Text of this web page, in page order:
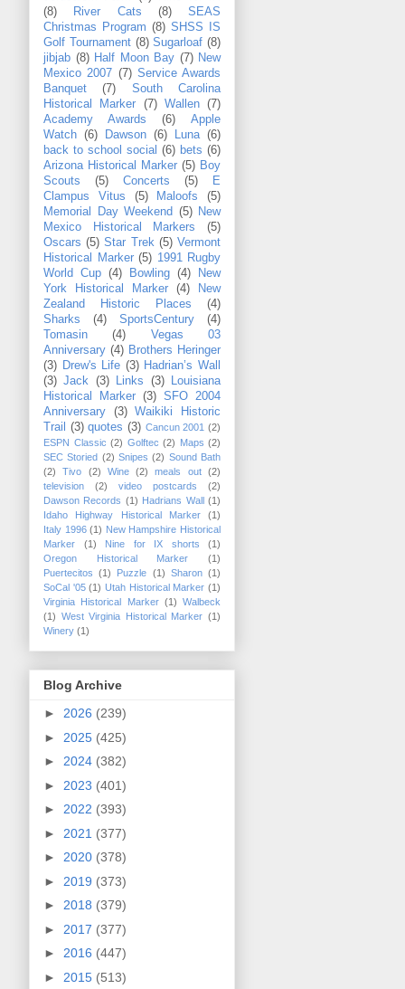
(8)
River Cats (8)
SEAS
Christmas Program (8) SHSS IS
Golf Tournament (8) Sugarloaf (8)
jibjab (8) Half Moon Bay (7) New
Mexico 2007 (7) Service Awards
Banquet
(7)
South Carolina
Historical Marker
(7) Wallen (7)
Academy Awards
(6)
Apple
Watch (6) Dawson (6) Luna (6)
back to school social (6) bets (6)
Arizona Historical Marker (5) Boy
Scouts
(5) Concerts (5)
E
Clampus Vitus
(5) Maloofs
(5)
Memorial Day Weekend (5)
New
Mexico Historical Markers
(5)
Oscars (5) Star Trek (5) Vermont
Historical Marker (5) 1991 Rugby
World Cup (4) Bowling (4)
New
York Historical Marker
(4)
New
Zealand Historic Places
(4)
Sharks
(4) SportsCentury
(4)
Tomasin
(4)
Vegas 03
Anniversary (4) Brothers Heringer
(3) Drew's Life (3) Hadrian’s Wall
(3) Jack (3) Links (3)
Louisiana
Historical Marker (3) SFO 2004
Anniversary
(3)
Waikiki Historic
Trail
(3) quotes (3) Cancun 2001 (2)
ESPN Classic (2) Golftec (2) Maps (2)
SEC Storied (2) Snipes (2) Sound Bath
(2)
Tivo (2) Wine (2) meals out
(2)
television
(2) video postcards
(2)
Dawson Records (1) Hadrians Wall (1)
Idaho Highway Historical Marker
(1)
Italy 1996 (1) New Hampshire Historical
Marker
(1) Nine for IX shorts
(1)
Oregon Historical Marker
(1)
Puertecitos
(1) Puzzle (1) Sharon (1)
SoCal '05 (1) Utah Historical Marker (1)
Virginia Historical Marker (1) Walbeck
(1) West Virginia Historical Marker (1)
Winery (1)
Blog Archive
► 2026 (239)
► 2025 (425)
► 2024 (382)
► 2023 (401)
► 2022 (393)
► 2021 (377)
► 2020 (378)
► 2019 (373)
► 2018 (379)
► 2017 (377)
► 2016 (447)
► 2015 (513)